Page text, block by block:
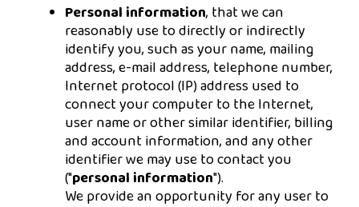
Personal information, that we can
reasonably use to directly or indirectly
identify you, such as your name, mailing
address, e-mail address, telephone number,
Internet protocol (IP) address used to
connect your computer to the Internet,
user name or other similar identifier, billing
and account information, and any other
identifier we may use to contact you
("personal information").
We provide an opportunity for any user to